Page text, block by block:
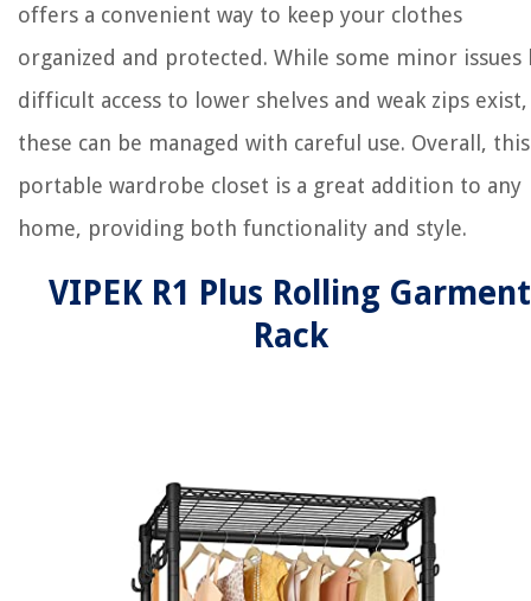
offers a convenient way to keep your clothes
organized and protected. While some minor issues
difficult access to lower shelves and weak zips exist,
these can be managed with careful use. Overall, this
portable wardrobe closet is a great addition to any
home, providing both functionality and style.
VIPEK R1 Plus Rolling Garment
Rack